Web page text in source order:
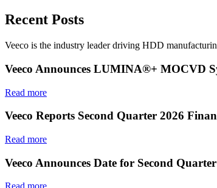
Recent Posts
Veeco is the industry leader driving HDD
Veeco Announces LUMINA®+ MOCVD
Read more
Veeco Reports Second Quarter 2026
Read more
Veeco Announces Date for Second